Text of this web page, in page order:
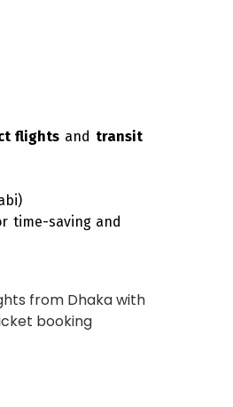
flights and transit
time-saving and